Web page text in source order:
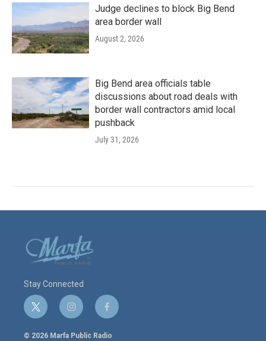
Judge declines to block Big Bend
area border wall
August 2, 2026
Big Bend area officials table
discussions about road deals with
border wall contractors amid local
pushback
July 31, 2026
Stay Connected
t
w
i
i
n
s
f
a
c
© 2026 Marfa Public Radio